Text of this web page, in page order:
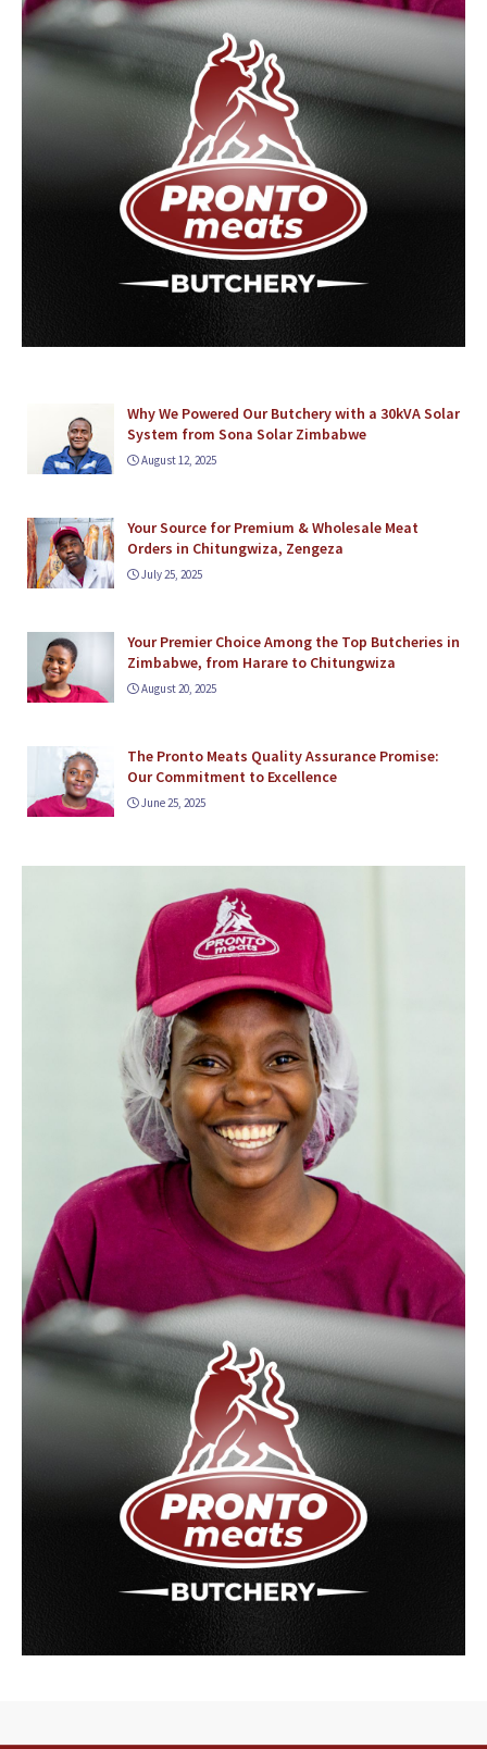
Why We Powered Our Butchery with a 30kVA Solar
System from Sona Solar Zimbabwe
August 12, 2025
Your Source for Premium & Wholesale Meat
Orders in Chitungwiza, Zengeza
July 25, 2025
Your Premier Choice Among the Top Butcheries in
Zimbabwe, from Harare to Chitungwiza
August 20, 2025
The Pronto Meats Quality Assurance Promise:
Our Commitment to Excellence
June 25, 2025